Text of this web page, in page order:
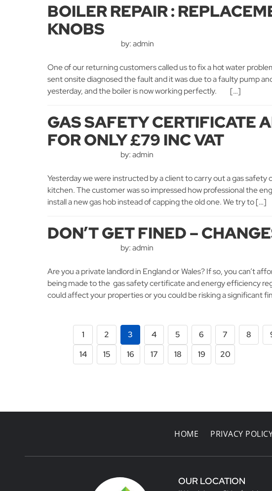
BOILER REPAIR :
KNOBS
by: admin
One of our returning customers called us to fix a hot water
sent onsite diagnosed the fault and it was due to a faulty pump
yesterday, and the boiler is now working perfectly. […]
GAS SAFETY CERTIFICATE
FOR ONLY £79 INC VAT
by: admin
Yesterday we were instructed by a client to carry out a gas safety
kitchen. The customer was so impressed how professional the
install a new gas hob instead of capping the old one. We try to […]
DON’T GET FINED –
by: admin
Are you a private landlord in England or Wales? If so, you can’t
being made to the gas safety certificate and energy efficiency
could affect your properties or you could be risking a significant
1 2 3 4 5 6 7 8
14
15 16 17 18 19 20
HOME PRIVACY
OUR LOCATION